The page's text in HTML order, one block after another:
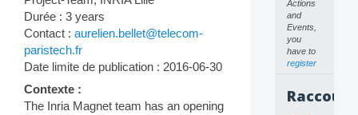
Durée : 3 years
Contact : aurelien.bellet@telecom-
paristech.fr
Date limite de publication : 2016-06-30
Contexte :
The Inria Magnet team has an opening
Actions
and
Events,
you
have to
register